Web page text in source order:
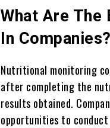
What Are
In Companies?
Nutritional monitoring
after completing the
results obtained.
opportunities to